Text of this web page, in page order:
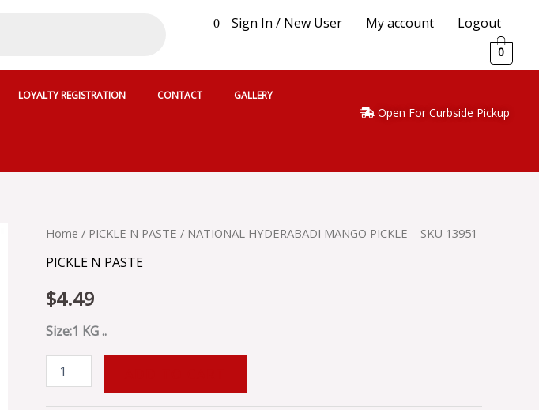
0 Sign In / New User My account Logout
0
LOYALTY REGISTRATION CONTACT GALLERY
Open For Curbside Pickup
Home / PICKLE N PASTE / NATIONAL HYDERABADI MANGO PICKLE – SKU 13951
PICKLE N PASTE
$4.49
Size:1 KG ..
NATIONAL
MANGO
-
SKU
13951
quantity